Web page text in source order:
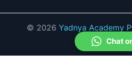
© 2026 Yadnya Academy
Reserved.
Chat